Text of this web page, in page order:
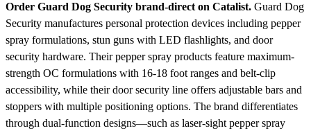
Order Guard Dog Security brand-direct on Catalist. Guard Dog
Security manufactures personal protection devices including pepper
spray formulations, stun guns with LED flashlights, and door
security hardware. Their pepper spray products feature maximum-
strength OC formulations with 16-18 foot ranges and belt-clip
accessibility, while their door security line offers adjustable bars and
stoppers with multiple positioning options. The brand differentiates
through dual-function designs—such as laser-sight pepper spray